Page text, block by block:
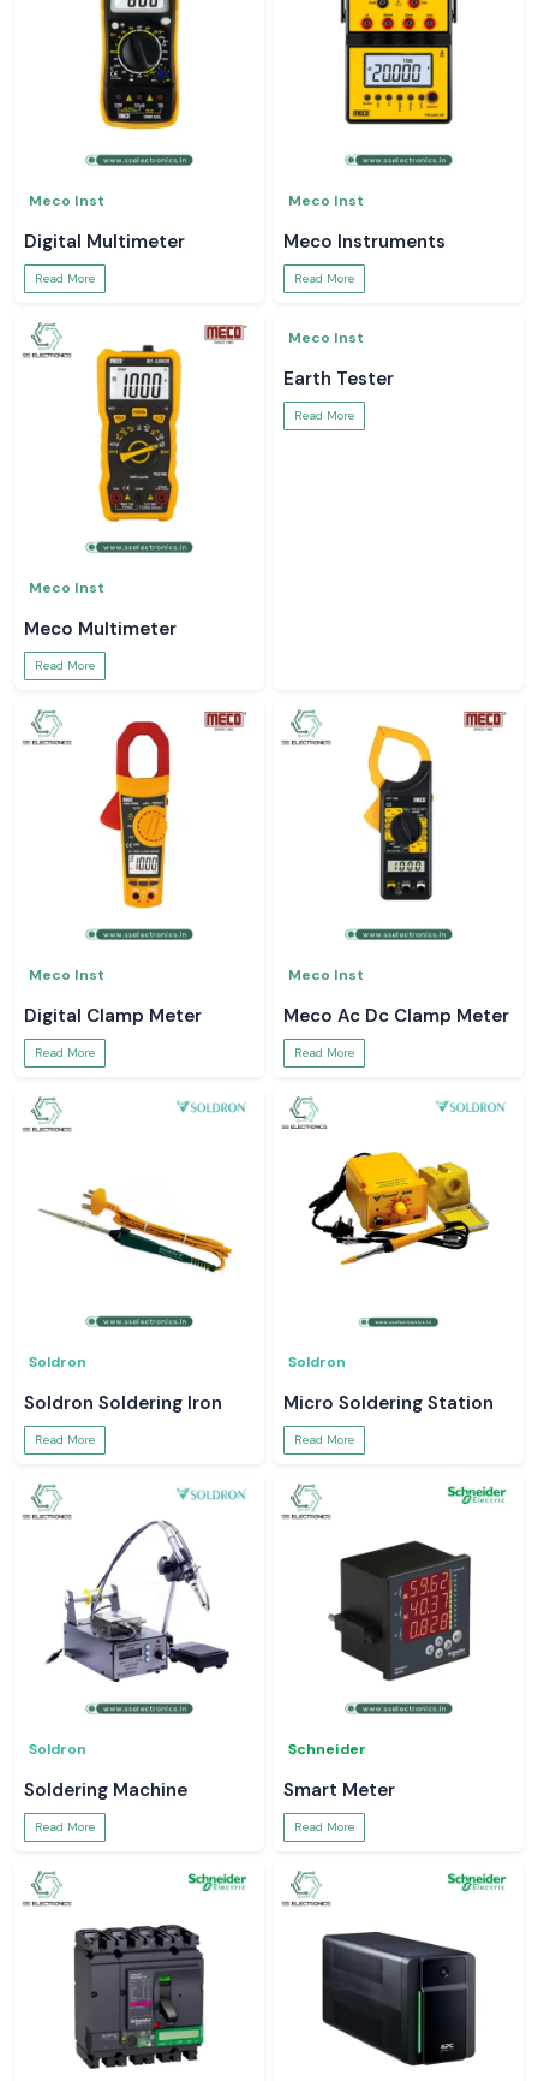
Meco Inst
Digital Multimeter
Read More
Meco Inst
Meco Instruments
Read More
Meco Inst
Meco Multimeter
Read More
Meco Inst
Digital Clamp Meter
Read More
Meco Inst
Meco Ac Dc Clamp Meter
Read More
Soldron
Soldron Soldering Iron
Read More
Soldron
Micro Soldering Station
Read More
Soldron
Soldering Machine
Read More
Schneider
Smart Meter
Read More